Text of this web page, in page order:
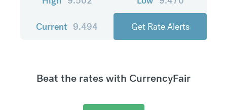
Current 9.494 Get Rate Alerts
Beat the rates with CurrencyFair